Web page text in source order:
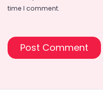
time I comment.